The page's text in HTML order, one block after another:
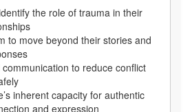
the role of trauma in their
to move beyond their stories and
to reduce conflict
inherent capacity for authentic
and expression